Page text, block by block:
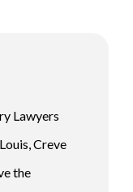
Lawyers
Creve
the